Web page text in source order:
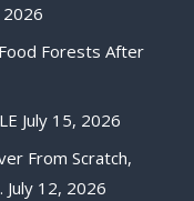
2026
Forests After
July 15, 2026
From Scratch,
July 12, 2026